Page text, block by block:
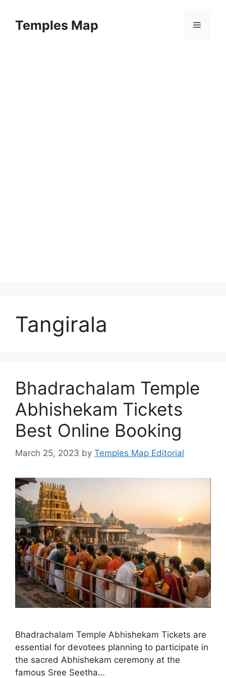
contentTemples Map Menu
Tangirala
Bhadrachalam Temple
Abhishekam Tickets
Best Online Booking
March 25, 2023 by Temples Map Editorial
Bhadrachalam Temple Abhishekam Tickets are
essential for devotees planning to participate in
the sacred Abhishekam ceremony at the
famous Sree Seetha…